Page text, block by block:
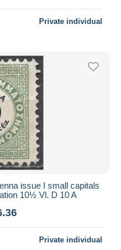
Private individual
issue I small capitals
10½ Vl. D 10 A
Private individual